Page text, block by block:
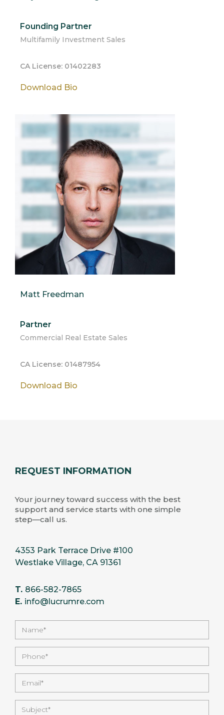
Founding Partner
Multifamily Investment Sales
CA License: 01402283
Download Bio
Matt Freedman
Partner
Commercial Real Estate Sales
CA License: 01487954
Download Bio
REQUEST INFORMATION
Your journey toward success with the best
support and service starts with one simple
step—call us.
4353 Park Terrace Drive #100
Westlake Village, CA 91361
T. 866-582-7865
E. info@lucrumre.com